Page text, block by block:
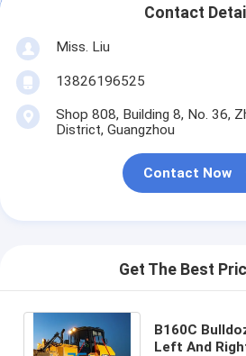
Contact
Miss. Liu
13826196525
Shop 808, Building 8, No. 36,
District, Guangzhou
Contact Now
Get The Best
B160C
Left And